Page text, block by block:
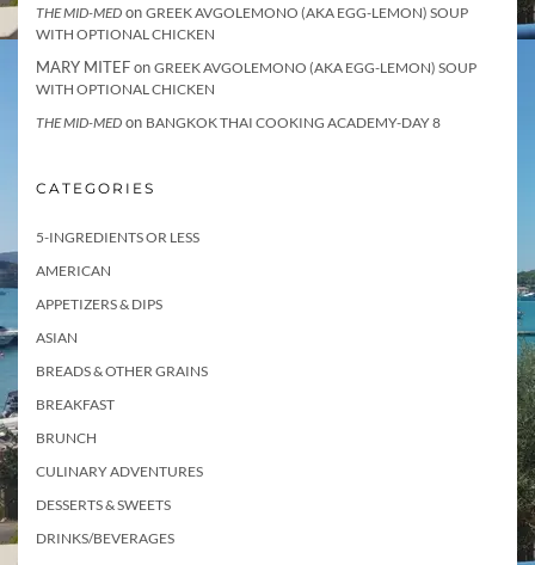
THE MID-MED on GREEK AVGOLEMONO (AKA EGG-LEMON) SOUP
WITH OPTIONAL CHICKEN
MARY MITEFon GREEK AVGOLEMONO (AKA EGG-LEMON) SOUP
WITH OPTIONAL CHICKEN
THE MID-MED on BANGKOK THAI COOKING ACADEMY-DAY 8
CATEGORIES
5-INGREDIENTS OR LESS
AMERICAN
APPETIZERS & DIPS
ASIAN
BREADS & OTHER GRAINS
BREAKFAST
BRUNCH
CULINARY ADVENTURES
DESSERTS & SWEETS
DRINKS/BEVERAGES